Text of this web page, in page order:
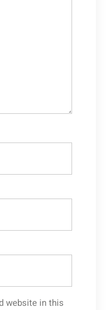
website in this